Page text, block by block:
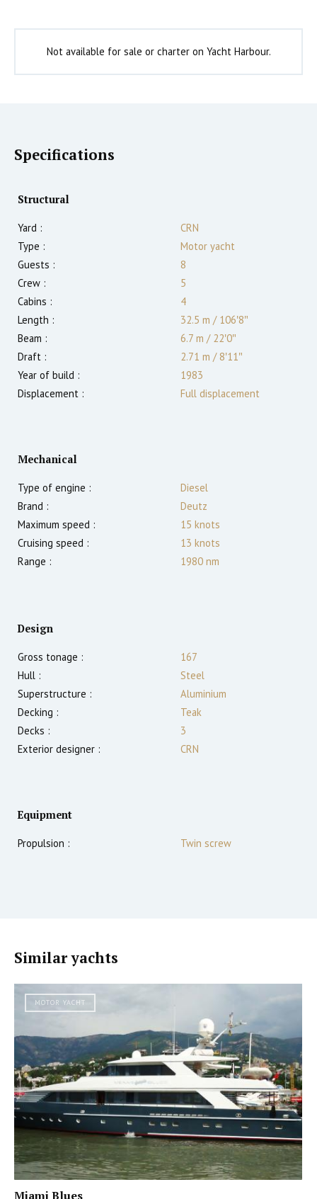
Not available for sale or charter on Yacht Harbour.
Specifications
Structural
Yard :
CRN
Type :
Motor yacht
Guests :
8
Crew :
5
Cabins :
4
Length :
32.5 m /106′8″
Beam :
6.7 m /22′0″
Draft :
2.71 m /8′11″
Year of build :
1983
Displacement :
Full displacement
Mechanical
Type of engine :
Diesel
Brand :
Deutz
Maximum speed :
15 knots
Cruising speed :
13 knots
Range :
1980 nm
Design
Gross tonage :
167
Hull :
Steel
Superstructure :
Aluminium
Decking :
Teak
Decks :
3
Exterior designer :
CRN
Equipment
Propulsion : Twin screw
Similar yachts
MOTOR YACHT
Miami Blues